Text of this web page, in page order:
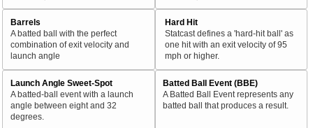
Barrels
A batted ball with the perfect
combination of exit velocity and
launch angle
Hard Hit
Statcast defines a 'hard-hit ball' as
one hit with an exit velocity of 95
mph or higher.
Launch Angle Sweet-Spot
A batted-ball event with a launch
angle between eight and 32
degrees.
Batted Ball Event (BBE)
A Batted Ball Event represents any
batted ball that produces a result.